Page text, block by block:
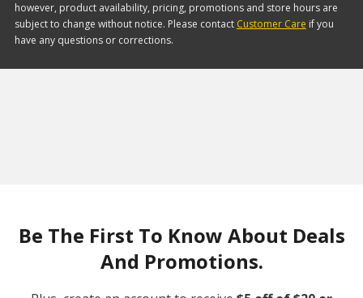
however, product availability, pricing, promotions and store hours are
subject to change without notice. Please contact Customer Care if you
have any questions or corrections.
Be The First To Know About Deals
And Promotions.